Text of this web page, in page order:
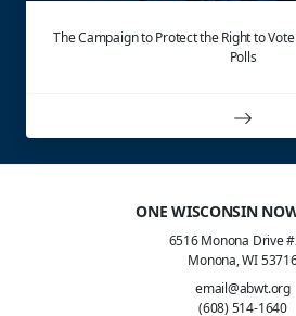
The Campaign to Protect the Right to
Polls
ONE WISCONSIN
6516 Monona Drive
Monona, WI
email@abwt.org
(608) 514-1640